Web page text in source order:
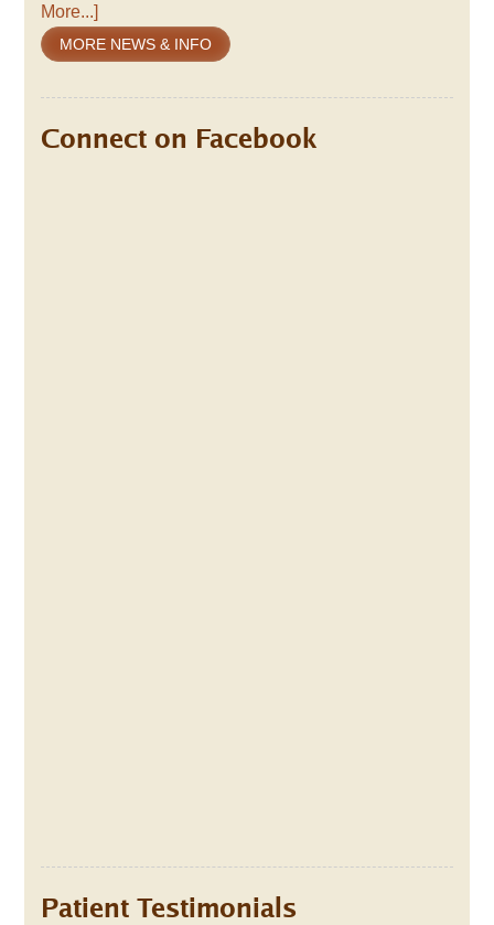
More...]
MORE NEWS & INFO
Connect on Facebook
Patient Testimonials